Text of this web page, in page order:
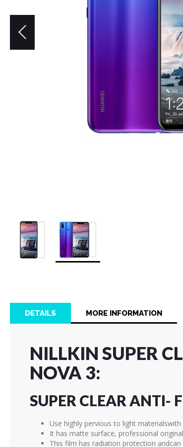
images
DETAILS
NILLKIN SUPER
NOVA 3:
SUPER CLEAR ANTI-
Use highly pervious to light
It has matte surface, professional
This film has radiation protection
MORE INFORMATION